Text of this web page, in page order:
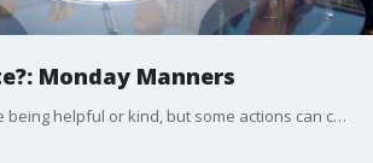
Monday Manners
You may think you're being helpful or kind, but some actions can come across as petty instead of polite. So how do you tell the difference? Etiquette expert Diane Gottsman joins Good Day Austin with some everyday social dilemmas and the proper way to handle them.